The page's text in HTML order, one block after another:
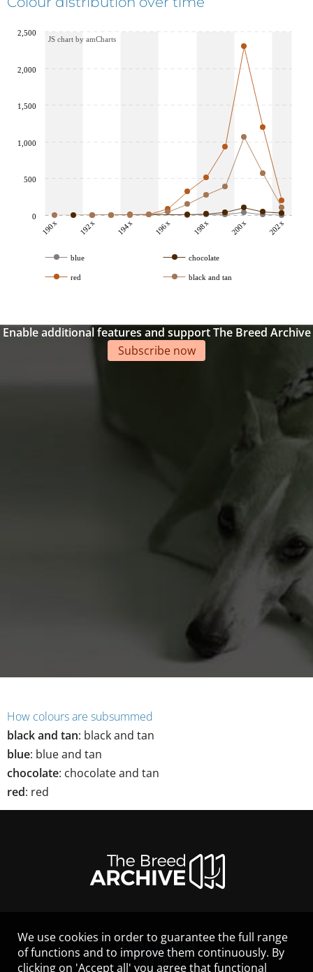
190x 192x 194x 196x 198x 200x 202x
0
500
1,000
1,500
2,000
2,500
JS chart by amCharts
blue chocolate
red black and tan
Enable additional features and support The Breed Archive
Subscribe now
How colours are subsummed
black and tan: black and tan
blue: blue and tan
chocolate: chocolate and tan
red: red
LEGAL NOTICE
CONTACT
We use cookies in order to guarantee the full range
of functions and to improve them continuously. By
clicking on 'Accept all' you agree that functional